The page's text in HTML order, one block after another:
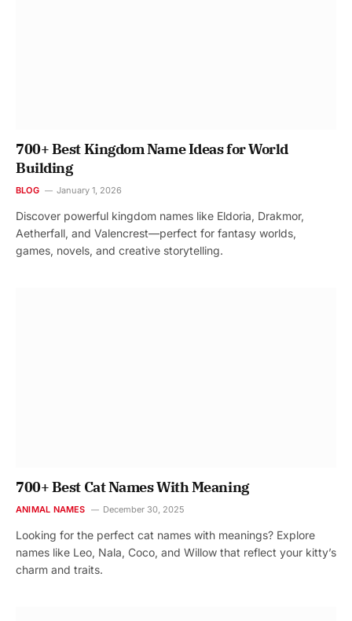
700+ Best Kingdom Name Ideas for World
Building
BLOG January 1, 2026
Discover powerful kingdom names like Eldoria, Drakmor,
Aetherfall, and Valencrest—perfect for fantasy worlds,
games, novels, and creative storytelling.
700+ Best Cat Names With Meaning
ANIMAL NAMES December 30, 2025
Looking for the perfect cat names with meanings? Explore
names like Leo, Nala, Coco, and Willow that reflect your kitty’s
charm and traits.